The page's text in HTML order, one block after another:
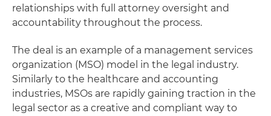
relationships with full attorney oversight and
accountability throughout the process.
The deal is an example of a management services
organization (MSO) model in the legal industry.
Similarly to the healthcare and accounting
industries, MSOs are rapidly gaining traction in the
legal sector as a creative and compliant way to